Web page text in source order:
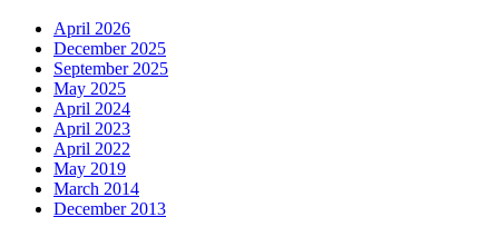
April 2026
December 2025
September 2025
May 2025
April 2024
April 2023
April 2022
May 2019
March 2014
December 2013